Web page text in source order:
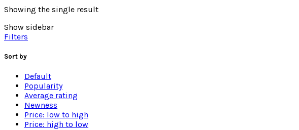
Showing the single result
Show sidebar
Filters
Sort by
Default
Popularity
Average rating
Newness
Price: low to high
Price: high to low